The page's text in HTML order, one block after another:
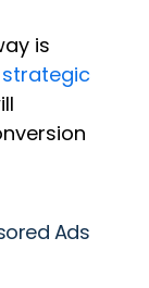
is
strategic
Ads